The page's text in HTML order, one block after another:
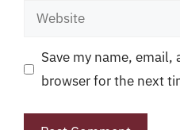
Website
Save my name, email,
browser for the next